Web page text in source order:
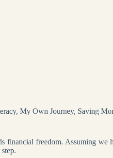
, My Own Journey, Saving
financial freedom. Assuming we